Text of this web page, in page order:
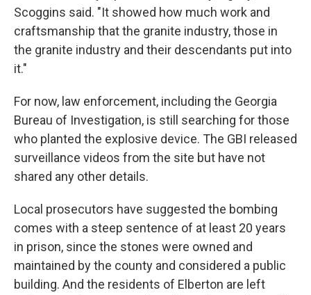
Scoggins said. "It showed how much work and
craftsmanship that the granite industry, those in
the granite industry and their descendants put into
it."
For now, law enforcement, including the Georgia
Bureau of Investigation, is still searching for those
who planted the explosive device. The GBI released
surveillance videos from the site but have not
shared any other details.
Local prosecutors have suggested the bombing
comes with a steep sentence of at least 20 years
in prison, since the stones were owned and
maintained by the county and considered a public
building. And the residents of Elberton are left